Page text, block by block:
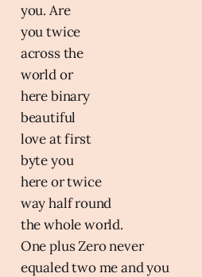
you. Are
you twice
across the
world or
here binary
beautiful
love at first
byte you
here or twice
way half round
the whole world.
One plus Zero never
equaled two me and you